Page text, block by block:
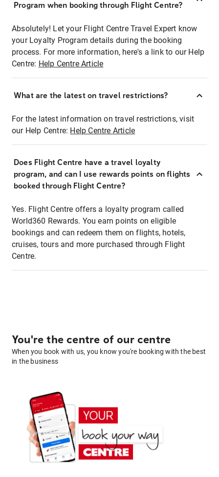
Program when booking through Flight Centre?
Absolutely! Let your Flight Centre Travel Expert know
your Loyalty Program details during the booking
process. For more information, here's a link to our Help
Centre: Help Centre Article
What are the latest on travel restrictions?
For the latest information on travel restrictions, visit
our Help Centre: Help Centre Article
Does Flight Centre have a travel loyalty
program, and can I use rewards points on flights
booked through Flight Centre?
Yes. Flight Centre offers a loyalty program called
World360 Rewards. You earn points on eligible
bookings and can redeem them on flights, hotels,
cruises, tours and more purchased through Flight
Centre.
You're the centre of our centre
When you book with us, you know you're booking with the best
in the business